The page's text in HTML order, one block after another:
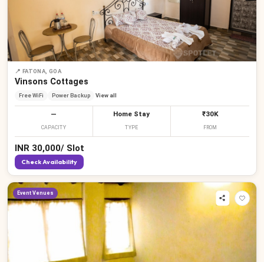
📍 FATONA, GOA
Vinsons Cottages
Free WiFi Power Backup View all
—
CAPACITY
Home Stay
TYPE
₹30K
FROM
INR 30,000/ Slot
Check Availability
Event Venues